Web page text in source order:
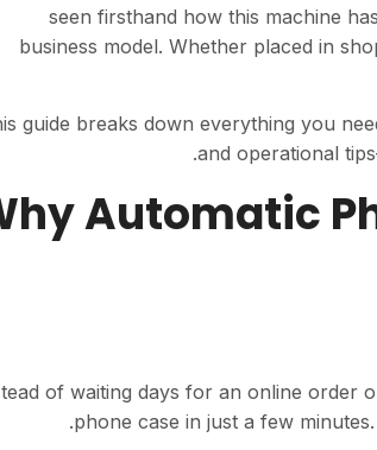
seen firsthand how this machine
business model. Whether placed in
guide breaks down everything you
and operational
Why Automatic
of waiting days for an online order
phone case in just a few